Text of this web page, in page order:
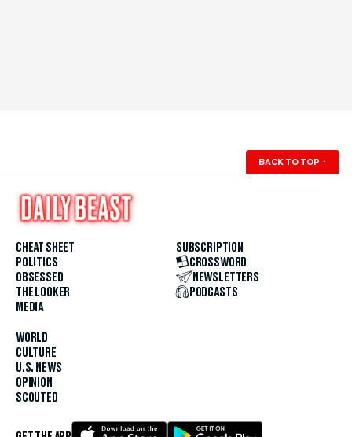
BACK TO TOP ↑
CHEAT SHEET
POLITICS
OBSESSED
THE LOOKER
MEDIA
WORLD
CULTURE
U.S. NEWS
OPINION
SCOUTED
SUBSCRIPTION
CROSSWORD
NEWSLETTERS
PODCASTS